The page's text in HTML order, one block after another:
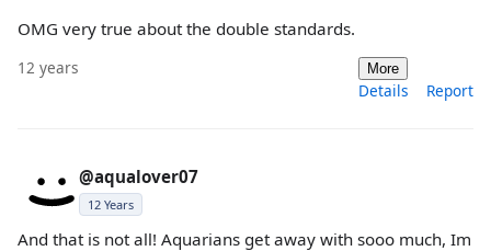
OMG very true about the double standards.
12 years More
Details Report
@aqualover07
12 Years
And that is not all! Aquarians get away with sooo much, Im